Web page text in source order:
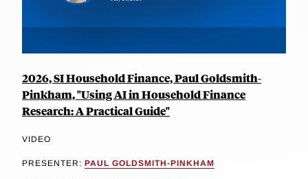
2026, SI Household Finance, Paul Goldsmith-
Pinkham, "Using AI in Household Finance
Research: A Practical Guide"
VIDEO
PRESENTER: PAUL GOLDSMITH-PINKHAM